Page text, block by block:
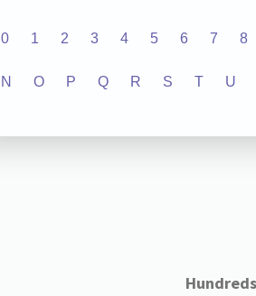
0 1 2 3 4 5 6 7 8
N O P Q R S T U